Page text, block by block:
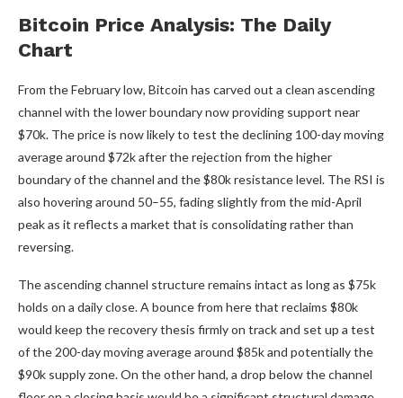
Bitcoin Price Analysis: The Daily
Chart
From the February low, Bitcoin has carved out a clean ascending
channel with the lower boundary now providing support near
$70k. The price is now likely to test the declining 100-day moving
average around $72k after the rejection from the higher
boundary of the channel and the $80k resistance level. The RSI is
also hovering around 50–55, fading slightly from the mid-April
peak as it reflects a market that is consolidating rather than
reversing.
The ascending channel structure remains intact as long as $75k
holds on a daily close. A bounce from here that reclaims $80k
would keep the recovery thesis firmly on track and set up a test
of the 200-day moving average around $85k and potentially the
$90k supply zone. On the other hand, a drop below the channel